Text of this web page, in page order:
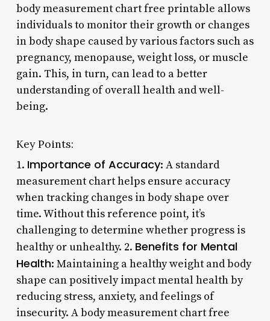
body measurement chart free printable allows
individuals to monitor their growth or changes
in body shape caused by various factors such as
pregnancy, menopause, weight loss, or muscle
gain. This, in turn, can lead to a better
understanding of overall health and well-
being.
Key Points:
1. Importance of Accuracy: A standard
measurement chart helps ensure accuracy
when tracking changes in body shape over
time. Without this reference point, it’s
challenging to determine whether progress is
healthy or unhealthy. 2. Benefits for Mental
Health: Maintaining a healthy weight and body
shape can positively impact mental health by
reducing stress, anxiety, and feelings of
insecurity. A body measurement chart free